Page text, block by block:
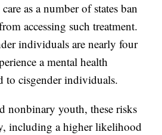
as a number of states ban
accessing such treatment.
individuals are nearly four
a mental health
to cisgender individuals.
nonbinary youth, these risks
including a higher likelihood